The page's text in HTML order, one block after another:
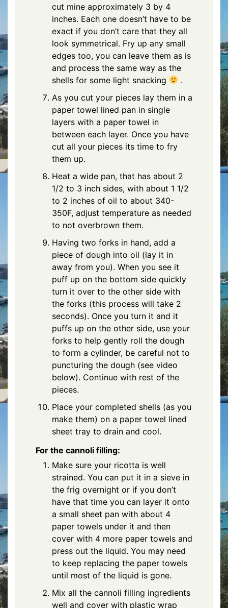
cut mine approximately 3 by 4
inches. Each one doesn’t have to be
exact if you don’t care that they all
look symmetrical. Fry up any small
edges too, you can leave them as is
and process the same way as the
shells for some light snacking
.
As you cut your pieces lay them in a
paper towel lined pan in single
layers with a paper towel in
between each layer. Once you have
cut all your pieces its time to fry
them up.
Heat a wide pan, that has about 2
1/2 to 3 inch sides, with about 1 1/2
to 2 inches of oil to about 340-
350F, adjust temperature as needed
to not overbrown them.
Having two forks in hand, add a
piece of dough into oil (lay it in
away from you). When you see it
puff up on the bottom side quickly
turn it over to the other side with
the forks (this process will take 2
seconds). Once you turn it and it
puffs up on the other side, use your
forks to help gently roll the dough
to form a cylinder, be careful not to
puncturing the dough (see video
below). Continue with rest of the
pieces.
Place your completed shells (as you
make them) on a paper towel lined
sheet tray to drain and cool.
For the cannoli filling:
Make sure your ricotta is well
strained. You can put it in a sieve in
the frig overnight or if you don’t
have that time you can layer it onto
a small sheet pan with about 4
paper towels under it and then
cover with 4 more paper towels and
press out the liquid. You may need
to keep replacing the paper towels
until most of the liquid is gone.
Mix all the cannoli filling ingredients
well and cover with plastic wrap